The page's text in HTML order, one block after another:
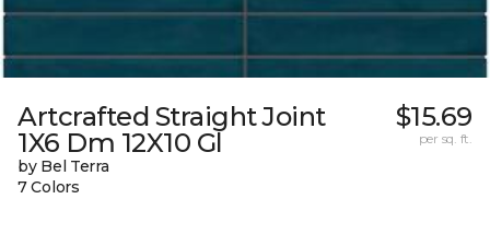
Artcrafted Straight Joint
1X6 Dm 12X10 Gl
by Bel Terra
7 Colors
$15.69
per sq. ft.